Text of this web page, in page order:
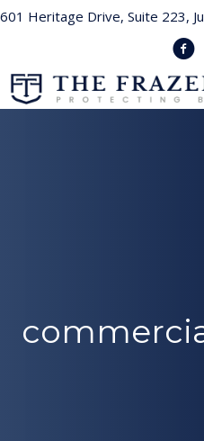
601 Heritage Drive, Suite 223,